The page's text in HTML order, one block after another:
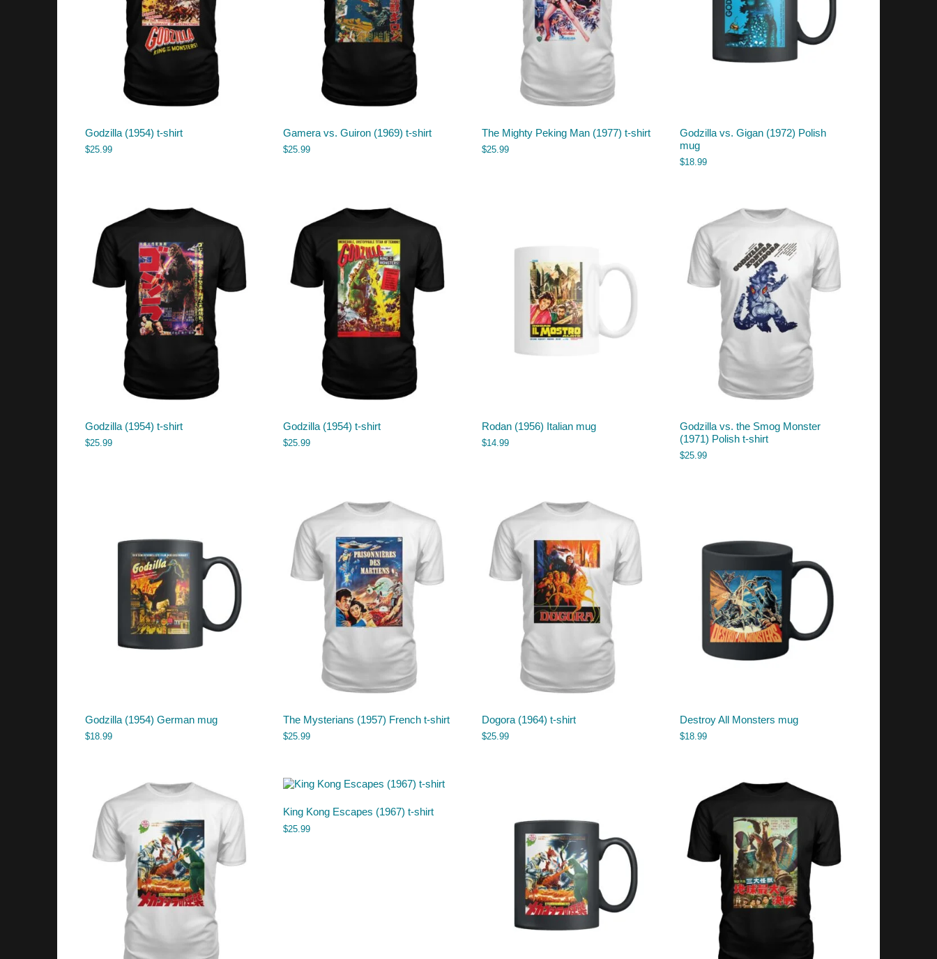
Godzilla (1954) t-shirt
$25.99
Gamera vs. Guiron (1969) t-shirt
$25.99
The Mighty Peking Man (1977) t-shirt
$25.99
Godzilla vs. Gigan (1972) Polish
mug
$18.99
Godzilla (1954) t-shirt
$25.99
Godzilla (1954) t-shirt
$25.99
Rodan (1956) Italian mug
$14.99
Godzilla vs. the Smog Monster
(1971) Polish t-shirt
$25.99
Godzilla (1954) German mug
$18.99
The Mysterians (1957) French t-shirt
$25.99
Dogora (1964) t-shirt
$25.99
Destroy All Monsters mug
$18.99
King Kong Escapes (1967) t-shirt
$25.99